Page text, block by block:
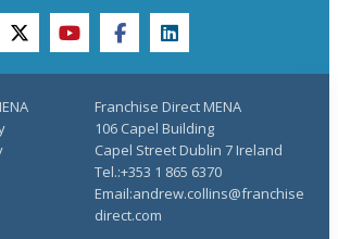
twitteryoutubefacebooklinkedin
Franchise Direct MENA
106 Capel Building
Capel Street Dublin 7 Ireland
Tel.:+353 1 865 6370
Email:andrew.collins@franchise
direct.com